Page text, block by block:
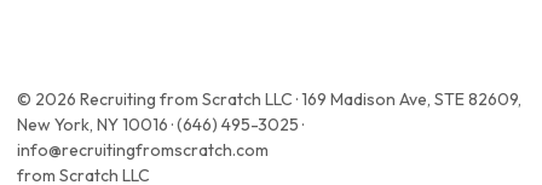
© 2026 Recruiting from Scratch LLC · 169 Madison Ave, STE 82609,
New York, NY 10016 · (646) 495-3025 ·
info@recruitingfromscratch.com
from Scratch LLC